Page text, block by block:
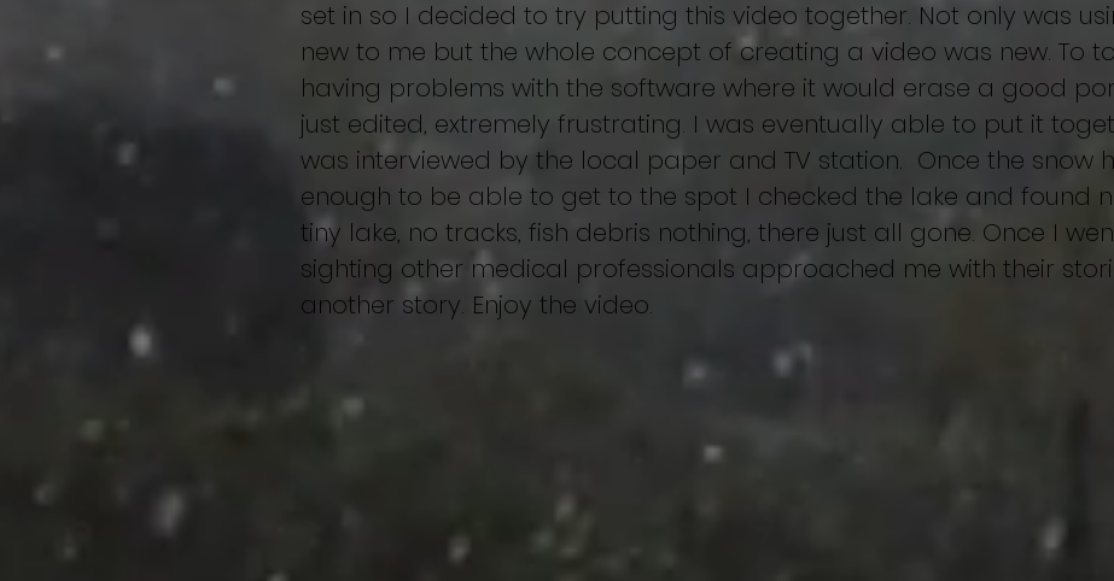
set in so I decided to try putting this video together. Not only was
new to me but the whole concept of creating a video was new. To
having problems with the software where it would erase a good
just edited, extremely frustrating. I was eventually able to put it
was interviewed by the local paper and TV station. Once the snow
enough to be able to get to the spot I checked the lake and found
tiny lake, no tracks, fish debris nothing, there just all gone. Once I
sighting other medical professionals approached me with their
another story. Enjoy the video.